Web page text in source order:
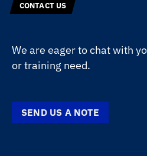
CONTACT US
We are eager to chat with
or training need.
SEND US A NOTE